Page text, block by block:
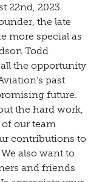
22nd, 2023
the late
more special as
Todd
all the opportunity
past
future.
the hard work,
our team
contributions to
also want to
and friends